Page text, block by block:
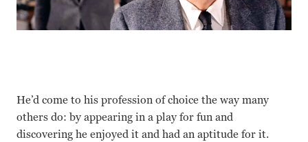
He’d come to his profession of choice the way many
others do: by appearing in a play for fun and
discovering he enjoyed it and had an aptitude for it.